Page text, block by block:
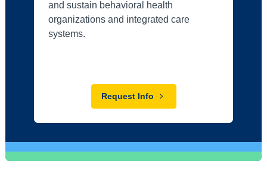
and sustain behavioral health
organizations and integrated care
systems.
Request Info